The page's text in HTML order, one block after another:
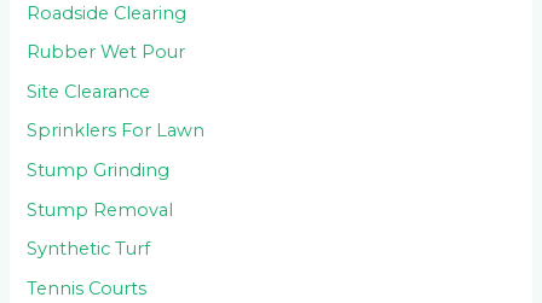
Roadside Clearing
Rubber Wet Pour
Site Clearance
Sprinklers For Lawn
Stump Grinding
Stump Removal
Synthetic Turf
Tennis Courts